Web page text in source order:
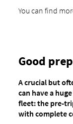
You can find
Good
A crucial but
can have a
fleet: the pre-
with complete